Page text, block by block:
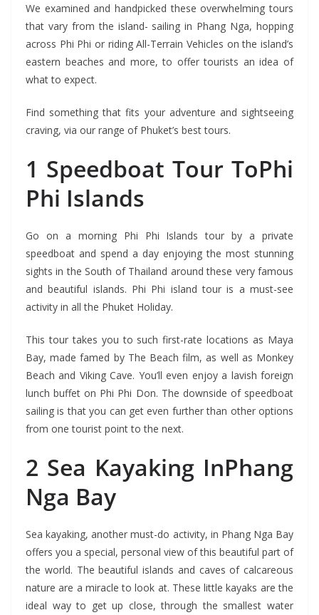
We examined and handpicked these overwhelming tours
that vary from the island- sailing in Phang Nga, hopping
across Phi Phi or riding All-Terrain Vehicles on the island’s
eastern beaches and more, to offer tourists an idea of
what to expect.
Find something that fits your adventure and sightseeing
craving, via our range of Phuket’s best tours.
1 Speedboat Tour ToPhi
Phi Islands
Go on a morning Phi Phi Islands tour by a private
speedboat and spend a day enjoying the most stunning
sights in the South of Thailand around these very famous
and beautiful islands. Phi Phi island tour is a must-see
activity in all the Phuket Holiday.
This tour takes you to such first-rate locations as Maya
Bay, made famed by The Beach film, as well as Monkey
Beach and Viking Cave. You’ll even enjoy a lavish foreign
lunch buffet on Phi Phi Don. The downside of speedboat
sailing is that you can get even further than other options
from one tourist point to the next.
2 Sea Kayaking InPhang
Nga Bay
Sea kayaking, another must-do activity, in Phang Nga Bay
offers you a special, personal view of this beautiful part of
the world. The beautiful islands and caves of calcareous
nature are a miracle to look at. These little kayaks are the
ideal way to get up close, through the smallest water